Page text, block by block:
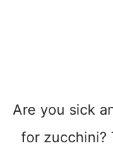
Are you sick
for zucchini?